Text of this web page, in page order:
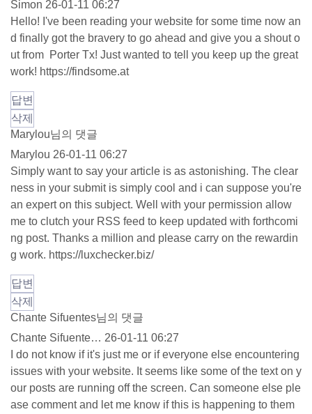
Simon 26-01-11 06:27
Hello! I've been reading your website for some time now an
d finally got the bravery to go ahead and give you a shout o
ut from Porter Tx! Just wanted to tell you keep up the great
work! https://findsome.at
답변
삭제
Marylou님의 댓글
Marylou 26-01-11 06:27
Simply want to say your article is as astonishing. The clear
ness in your submit is simply cool and i can suppose you're
an expert on this subject. Well with your permission allow
me to clutch your RSS feed to keep updated with forthcomi
ng post. Thanks a million and please carry on the rewardin
g work. https://luxchecker.biz/
답변
삭제
Chante Sifuentes님의 댓글
Chante Sifuente… 26-01-11 06:27
I do not know if it's just me or if everyone else encountering
issues with your website. It seems like some of the text on y
our posts are running off the screen. Can someone else ple
ase comment and let me know if this is happening to them